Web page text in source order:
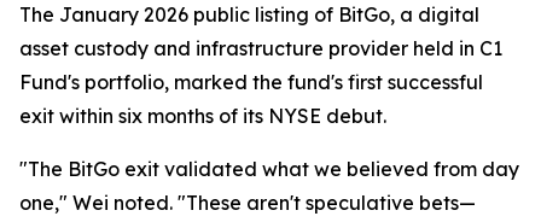
The January 2026 public listing of BitGo, a digital
asset custody and infrastructure provider held in C1
Fund's portfolio, marked the fund's first successful
exit within six months of its NYSE debut.
"The BitGo exit validated what we believed from day
one," Wei noted. "These aren't speculative bets—